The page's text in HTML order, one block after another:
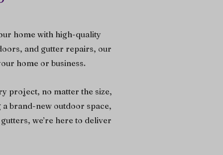
home with high-quality
and gutter repairs, our
home or business.
project, no matter the size,
brand-new outdoor space,
we’re here to deliver